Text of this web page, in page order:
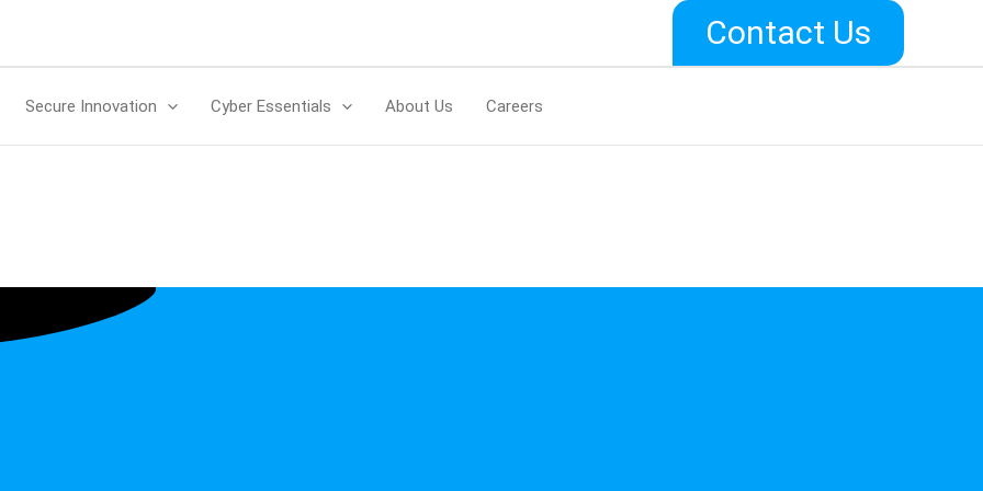
Contact Us
Secure Innovation Cyber Essentials About Us Careers